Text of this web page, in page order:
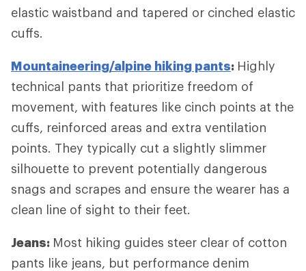
elastic waistband and tapered or cinched elastic
cuffs.
Mountaineering/alpine hiking pants: Highly
technical pants that prioritize freedom of
movement, with features like cinch points at the
cuffs, reinforced areas and extra ventilation
points. They typically cut a slightly slimmer
silhouette to prevent potentially dangerous
snags and scrapes and ensure the wearer has a
clean line of sight to their feet.
Jeans: Most hiking guides steer clear of cotton
pants like jeans, but performance denim